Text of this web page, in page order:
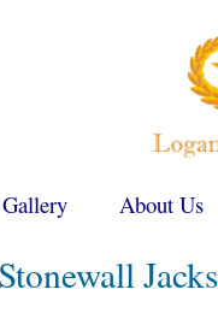
About Us
Stonewall